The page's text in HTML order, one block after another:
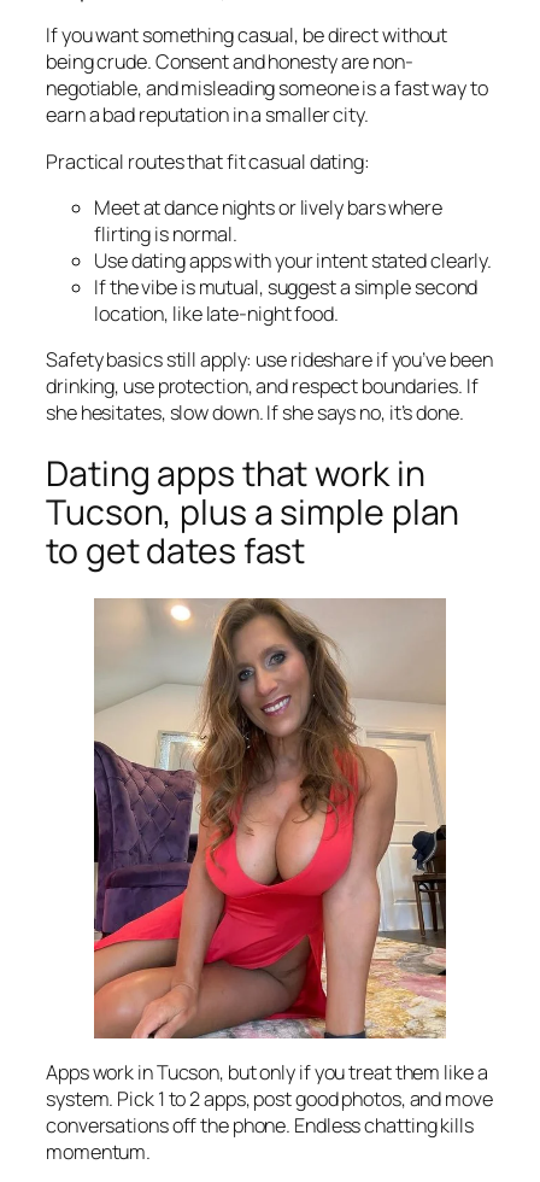
If you want something casual, be direct without
being crude. Consent and honesty are non-
negotiable, and misleading someone is a fast way to
earn a bad reputation in a smaller city.
Practical routes that fit casual dating:
Meet at dance nights or lively bars where
flirting is normal.
Use dating apps with your intent stated clearly.
If the vibe is mutual, suggest a simple second
location, like late-night food.
Safety basics still apply: use rideshare if you’ve been
drinking, use protection, and respect boundaries. If
she hesitates, slow down. If she says no, it’s done.
Dating apps that work in
Tucson, plus a simple plan
to get dates fast
Apps work in Tucson, but only if you treat them like a
system. Pick 1 to 2 apps, post good photos, and move
conversations off the phone. Endless chatting kills
momentum.